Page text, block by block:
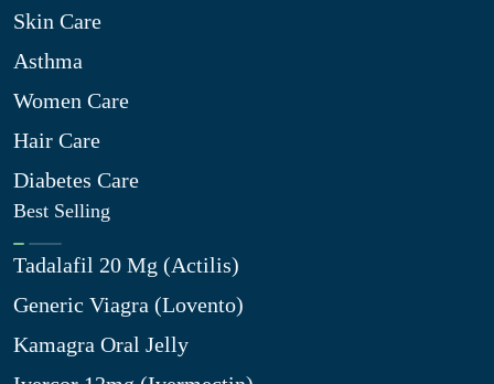
Skin Care
Asthma
Women Care
Hair Care
Diabetes Care
Best Selling
Tadalafil 20 Mg (Actilis)
Generic Viagra (Lovento)
Kamagra Oral Jelly